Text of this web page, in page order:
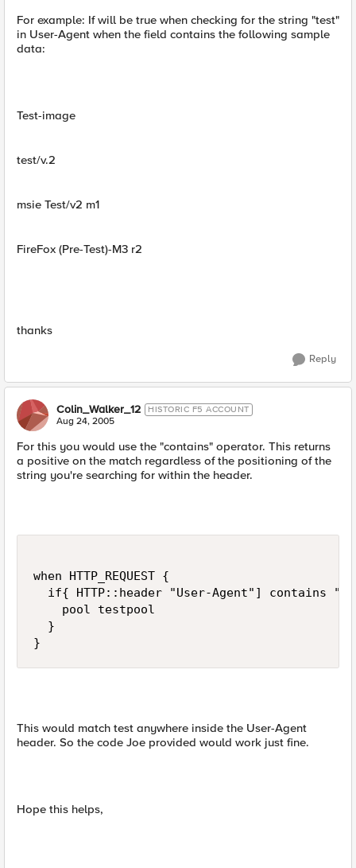
For example: If will be true when checking for the string "test"
in User-Agent when the field contains the following sample
data:
Test-image
test/v.2
msie Test/v2 m1
FireFox (Pre-Test)-M3 r2
thanks
Reply
Colin_Walker_12 HISTORIC F5 ACCOUNT
Aug 24, 2005
For this you would use the "contains" operator. This returns
a positive on the match regardless of the positioning of the
string you're searching for within the header.
when HTTP_REQUEST {
if{ HTTP::header "User-Agent"] contains
    pool testpool
  }
}
This would match test anywhere inside the User-Agent
header. So the code Joe provided would work just fine.
Hope this helps,